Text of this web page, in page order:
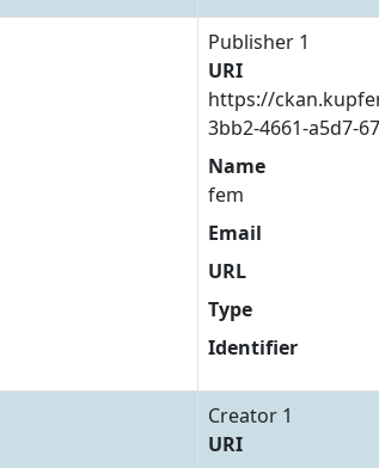
Publisher 1
URI
https://
3bb2-4661-a5d7-
Name
fem
Email
URL
Type
Identifier
Creator 1
URI